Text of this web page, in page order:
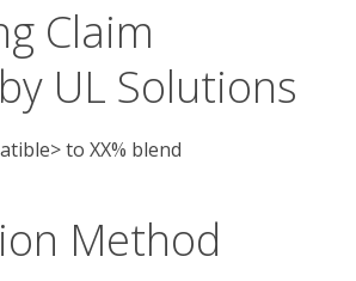
Claim
UL Solutions
to XX% blend
Method